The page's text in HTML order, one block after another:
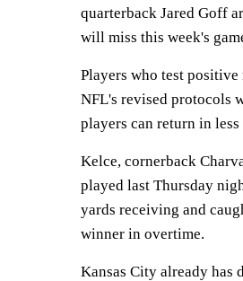
quarterback Jared Goff
will miss this week's
Players who test
NFL's revised protocols
players can return in less
Kelce, cornerback
played last Thursday
yards receiving and
winner in overtime.
Kansas City already has